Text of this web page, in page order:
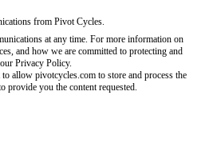
from Pivot Cycles.
at any time. For more information on
and how we are committed to protecting and
Privacy Policy.
allow pivotcycles.com to store and process the
provide you the content requested.